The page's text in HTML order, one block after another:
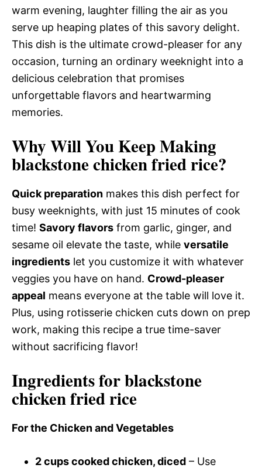
warm evening, laughter filling the air as you
serve up heaping plates of this savory delight.
This dish is the ultimate crowd-pleaser for any
occasion, turning an ordinary weeknight into a
delicious celebration that promises
unforgettable flavors and heartwarming
memories.
Why Will You Keep Making
blackstone chicken fried rice?
Quick preparation makes this dish perfect for
busy weeknights, with just 15 minutes of cook
time! Savory flavors from garlic, ginger, and
sesame oil elevate the taste, while versatile
ingredients let you customize it with whatever
veggies you have on hand. Crowd-pleaser
appeal means everyone at the table will love it.
Plus, using rotisserie chicken cuts down on prep
work, making this recipe a true time-saver
without sacrificing flavor!
Ingredients for blackstone
chicken fried rice
For the Chicken and Vegetables
2 cups cooked chicken, diced – Use